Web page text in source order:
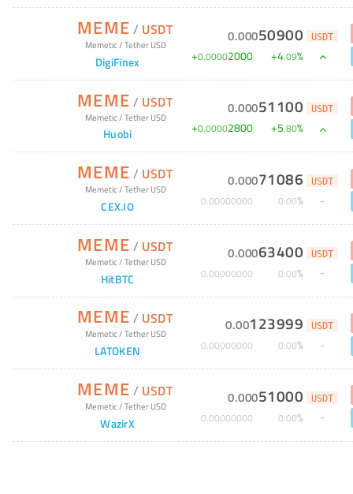
MEME / USDT
Memetic/Tether USD
DigiFinex
0.00050900 USDT
+0.00002000 +4.09%
MEME / USDT
Memetic/Tether USD
Huobi
0.00051100 USDT
+0.00002800 +5.80%
MEME / USDT
Memetic/Tether USD
CEX.IO
0.00071086 USDT
0.00000000 0.00%
MEME / USDT
Memetic/Tether USD
HitBTC
0.00063400 USDT
0.00000000 0.00%
MEME / USDT
Memetic/Tether USD
LATOKEN
0.00123999 USDT
0.00000000 0.00%
MEME / USDT
Memetic/Tether USD
WazirX
0.00051000 USDT
0.00000000 0.00%